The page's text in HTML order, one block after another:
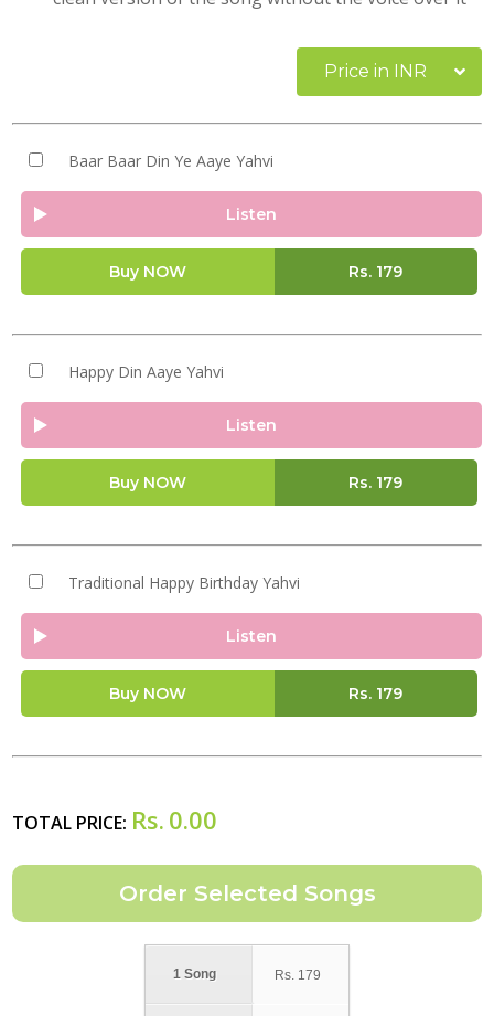
Price in INR
Baar Baar Din Ye Aaye Yahvi
Listen
Buy NOW Rs. 179
Happy Din Aaye Yahvi
Listen
Buy NOW Rs. 179
Traditional Happy Birthday Yahvi
Listen
Buy NOW Rs. 179
TOTAL PRICE: Rs. 0.00
1 Song Rs. 179